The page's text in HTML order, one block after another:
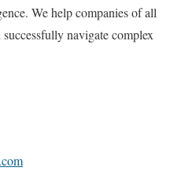
We help companies of all
navigate complex